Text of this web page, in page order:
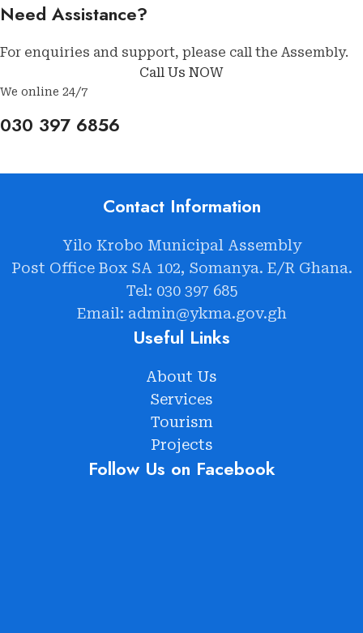
Need Assistance?
For enquiries and support, please call the Assembly.
Call Us NOW
We online 24/7
030 397 6856
Contact Information
Yilo Krobo Municipal Assembly
Post Office Box SA 102, Somanya. E/R Ghana.
Tel: 030 397 685
Email: admin@ykma.gov.gh
Useful Links
About Us
Services
Tourism
Projects
Follow Us on Facebook